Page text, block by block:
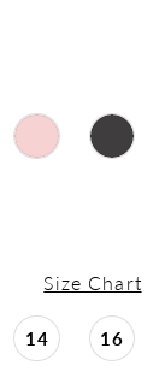
Size Chart
14 16